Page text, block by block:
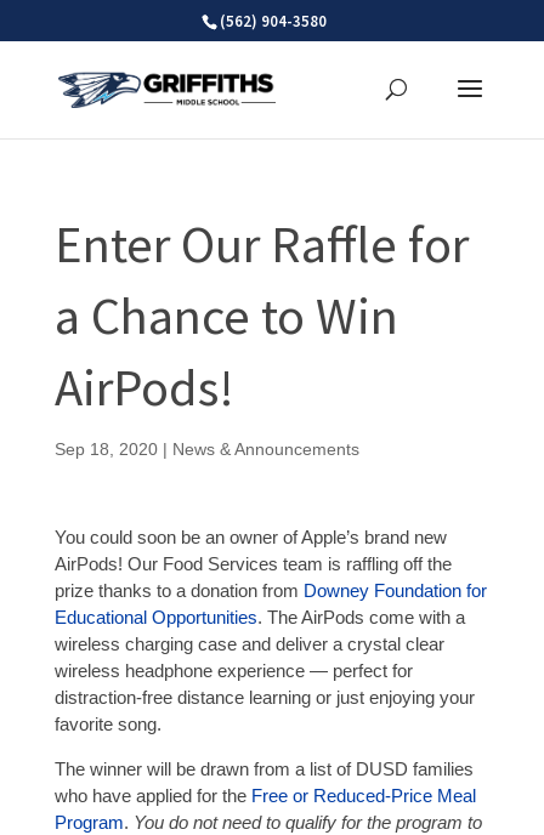
(562) 904-3580
Enter Our Raffle for
a Chance to Win
AirPods!
Sep 18, 2020| News & Announcements
You could soon be an owner of Apple’s brand new
AirPods! Our Food Services team is raffling off the
prize thanks to a donation from Downey Foundation for
Educational Opportunities. The AirPods come with a
wireless charging case and deliver a crystal clear
wireless headphone experience — perfect for
distraction-free distance learning or just enjoying your
favorite song.
The winner will be drawn from a list of DUSD families
who have applied for the Free or Reduced-Price Meal
Program. You do not need to qualify for the program to